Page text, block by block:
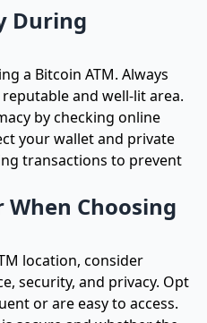
During
a Bitcoin ATM. Always
and well-lit area.
by checking online
your wallet and private
transactions to prevent
Choosing
location, consider
security, and privacy. Opt
or are easy to access.